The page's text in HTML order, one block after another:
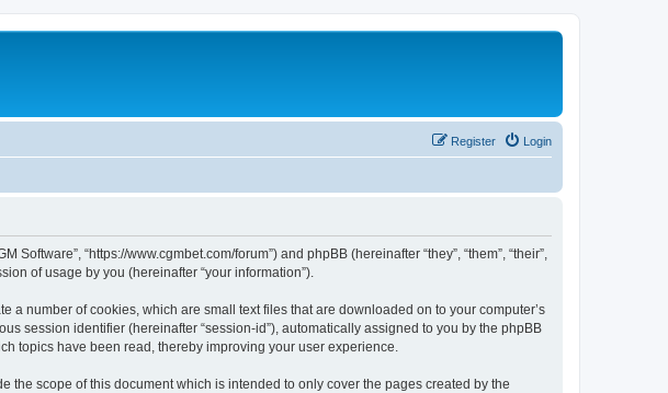
Login
Register
“https://www.cgmbet.com/forum”) and phpBB (hereinafter “they”, “them”, “their”,
of usage by you (hereinafter “your information”).
a number of cookies, which are small text files that are downloaded on to your computer’s
session identifier (hereinafter “session-id”), automatically assigned to you by the phpBB
topics have been read, thereby improving your user experience.
the scope of this document which is intended to only cover the pages created by the